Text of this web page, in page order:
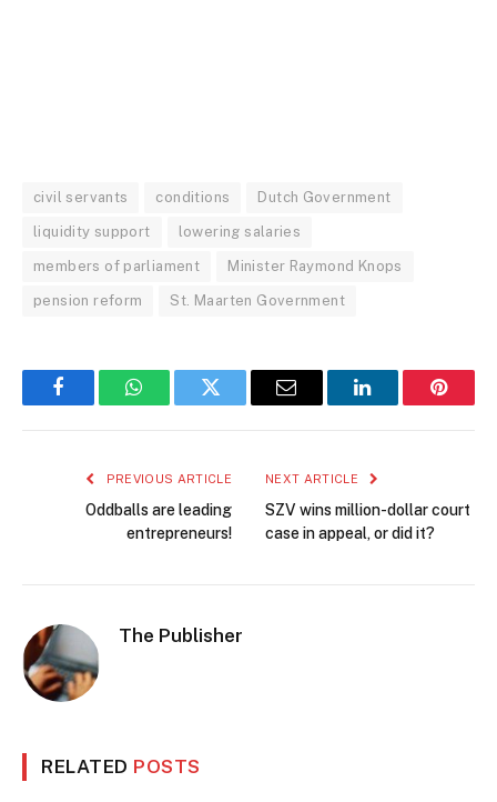
civil servants conditions Dutch Government
liquidity support lowering salaries
members of parliament Minister Raymond Knops
pension reform St. Maarten Government
FacebookWhatsAppTwitter Email LinkedIn
PREVIOUS ARTICLE
Oddballs are leading
entrepreneurs!
NEXT ARTICLE
SZV wins million-dollar court
case in appeal, or did it?
The Publisher
RELATED POSTS